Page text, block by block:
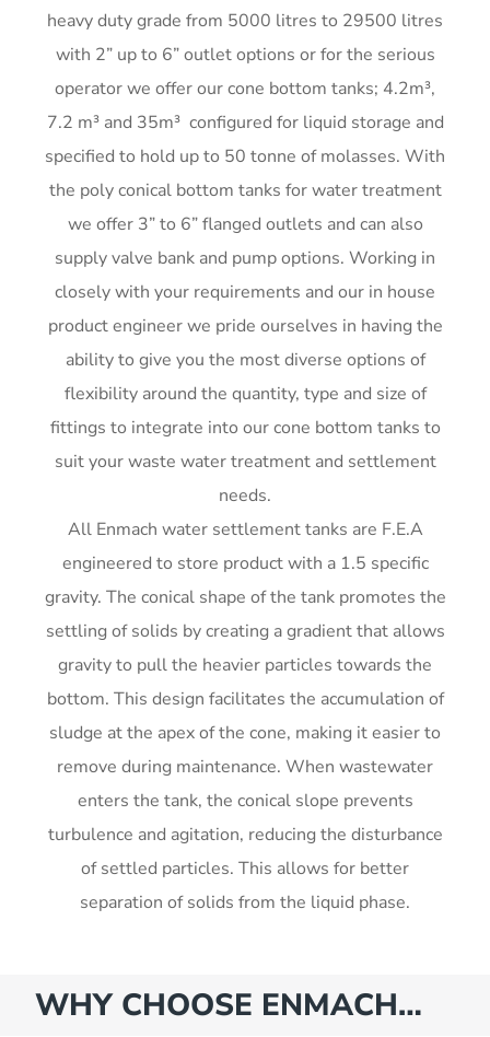
heavy duty grade from 5000 litres to 29500 litres
with 2” up to 6” outlet options or for the serious
operator we offer our cone bottom tanks; 4.2m³,
7.2 m³ and 35m³ configured for liquid storage and
specified to hold up to 50 tonne of molasses. With
the poly conical bottom tanks for water treatment
we offer 3” to 6” flanged outlets and can also
supply valve bank and pump options. Working in
closely with your requirements and our in house
product engineer we pride ourselves in having the
ability to give you the most diverse options of
flexibility around the quantity, type and size of
fittings to integrate into our cone bottom tanks to
suit your waste water treatment and settlement
needs.
All Enmach water settlement tanks are F.E.A
engineered to store product with a 1.5 specific
gravity. The conical shape of the tank promotes the
settling of solids by creating a gradient that allows
gravity to pull the heavier particles towards the
bottom. This design facilitates the accumulation of
sludge at the apex of the cone, making it easier to
remove during maintenance. When wastewater
enters the tank, the conical slope prevents
turbulence and agitation, reducing the disturbance
of settled particles. This allows for better
separation of solids from the liquid phase.
WHY CHOOSE ENMACH…